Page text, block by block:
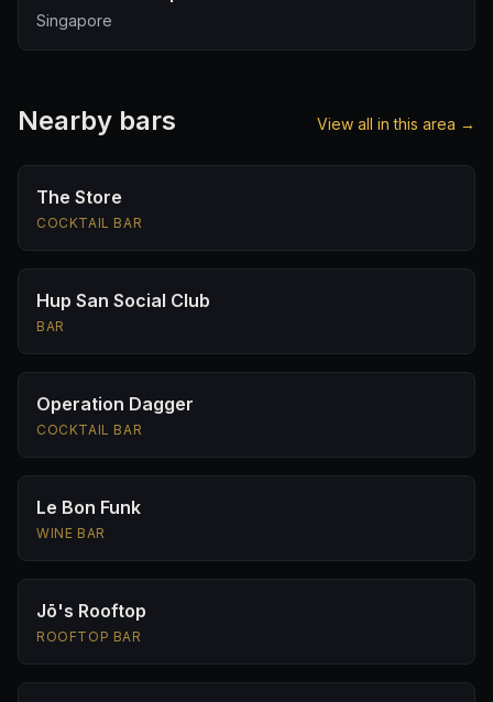
Singapore
Nearby bars View all in this area →
The Store
COCKTAIL BAR
Hup San Social Club
BAR
Operation Dagger
COCKTAIL BAR
Le Bon Funk
WINE BAR
Jō's Rooftop
ROOFTOP BAR